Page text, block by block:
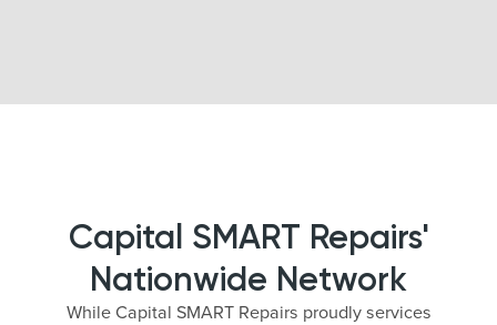
Capital SMART Repairs'
Nationwide Network
While Capital SMART Repairs proudly services